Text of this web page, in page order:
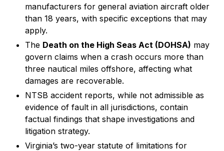
manufacturers for general aviation aircraft older
than 18 years, with specific exceptions that may
apply.
The Death on the High Seas Act (DOHSA) may
govern claims when a crash occurs more than
three nautical miles offshore, affecting what
damages are recoverable.
NTSB accident reports, while not admissible as
evidence of fault in all jurisdictions, contain
factual findings that shape investigations and
litigation strategy.
Virginia’s two-year statute of limitations for